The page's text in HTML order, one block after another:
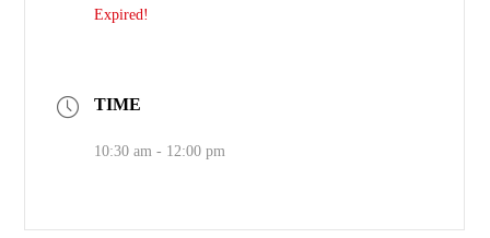
Expired!
TIME
10:30 am - 12:00 pm